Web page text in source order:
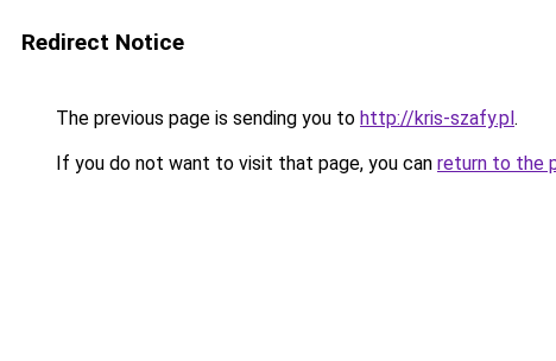
Redirect Notice
The previous page is sending you to http://kris-szafy.pl.
If you do not want to visit that page, you can return to the